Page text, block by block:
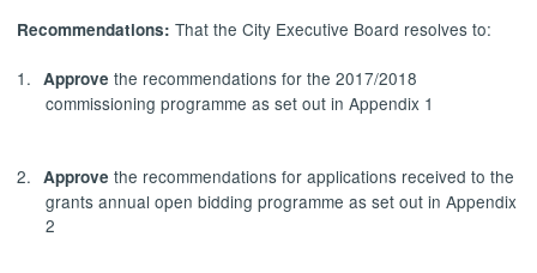
Recommendations: That the City Executive Board resolves to:
1. Approve the recommendations for the 2017/2018
commissioning programme as set out in Appendix 1
2. Approve the recommendations for applications received to the
grants annual open bidding programme as set out in Appendix
2